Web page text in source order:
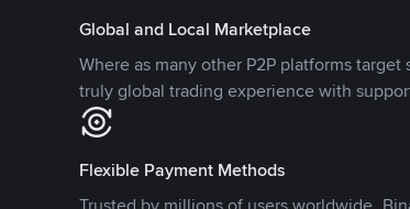
Global and Local Marketplace
Where as many other P2P platforms
truly global trading experience with
Flexible Payment Methods